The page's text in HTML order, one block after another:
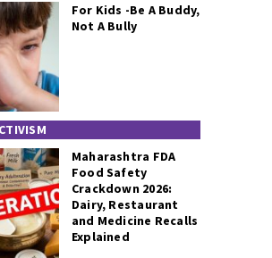
For Kids -Be A Buddy,
Not A Bully
Maharashtra FDA
Food Safety
Crackdown 2026:
Dairy, Restaurant
and Medicine Recalls
Explained